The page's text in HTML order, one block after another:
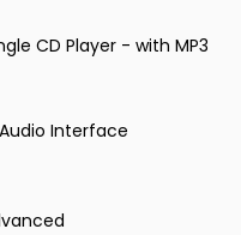
CD Player - with MP3
Interface